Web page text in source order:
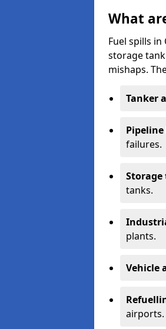
What
Fuel spills
storage
mishaps.
Tanker
failures.
tanks.
plants.
Vehicle
airports.